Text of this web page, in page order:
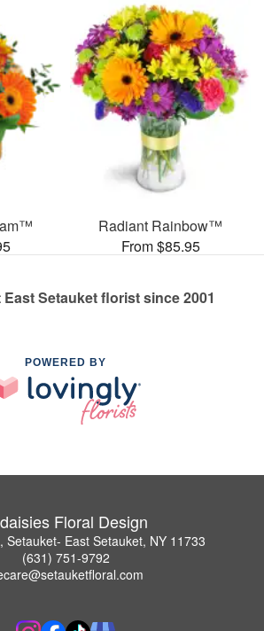
Radiant Rainbow™
From $85.95
Setauket florist since 2001
POWERED BY
Floral Design
Setauket- East Setauket, NY 11733
(631) 751-9792